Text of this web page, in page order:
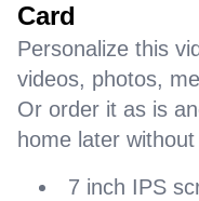
Card
Personalize this
videos, photos,
Or order it as is
home later
7 inch IPS